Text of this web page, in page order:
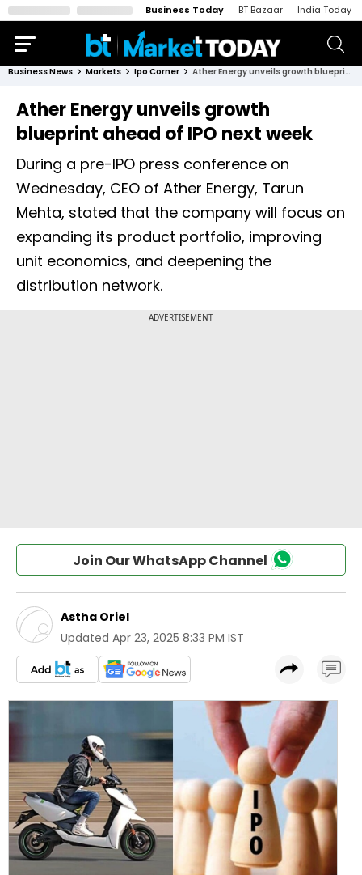
Business Today BT Bazaar India Today
Business News Markets Ipo Corner Ather Energy unveils growth blueprint ahead of IPO next week
Ather Energy unveils growth
blueprint ahead of IPO next week
During a pre-IPO press conference on
Wednesday, CEO of Ather Energy, Tarun
Mehta, stated that the company will focus on
expanding its product portfolio, improving
unit economics, and deepening the
distribution network.
Join Our WhatsApp Channel
Astha Oriel
Updated Apr 23, 2025 8:33 PM IST